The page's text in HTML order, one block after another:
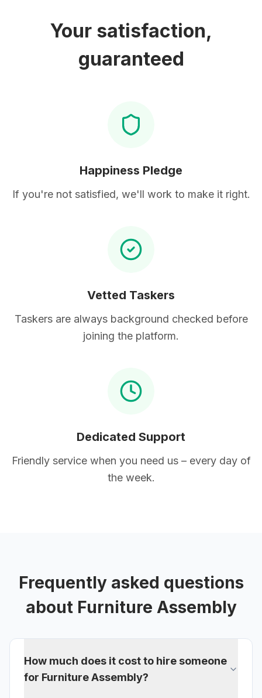
Your satisfaction,
guaranteed
Happiness Pledge
If you're not satisfied, we'll work to make it right.
Vetted Taskers
Taskers are always background checked before
joining the platform.
Dedicated Support
Friendly service when you need us – every day of
the week.
Frequently asked questions
about Furniture Assembly
How much does it cost to hire someone
for Furniture Assembly?